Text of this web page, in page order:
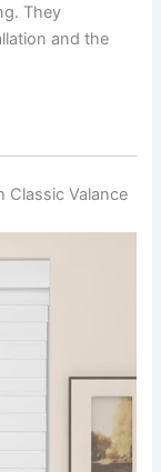
They
and the
Classic Valance